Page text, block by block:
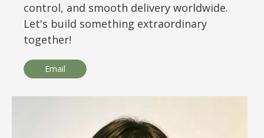
control, and smooth delivery worldwide.
Let's build something extraordinary
together!
Email